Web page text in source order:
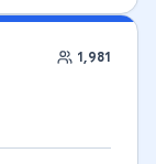
1,981